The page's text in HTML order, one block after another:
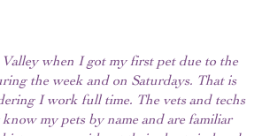
when I got my first pet due to the
the week and on Saturdays. That is
I work full time. The vets and techs
my pets by name and are familiar